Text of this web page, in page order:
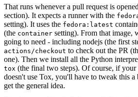
That runs whenever a pull request is
section). It expects a runner with the
setting). It uses the fedora:latest
(the container setting). From that image,
going to need - including nodejs (the first
actions/checkout to check out the PR
one). Then we install all the Python
tox (the final two steps). Of course, if
doesn't use Tox, you'll have to tweak this
get the general idea.